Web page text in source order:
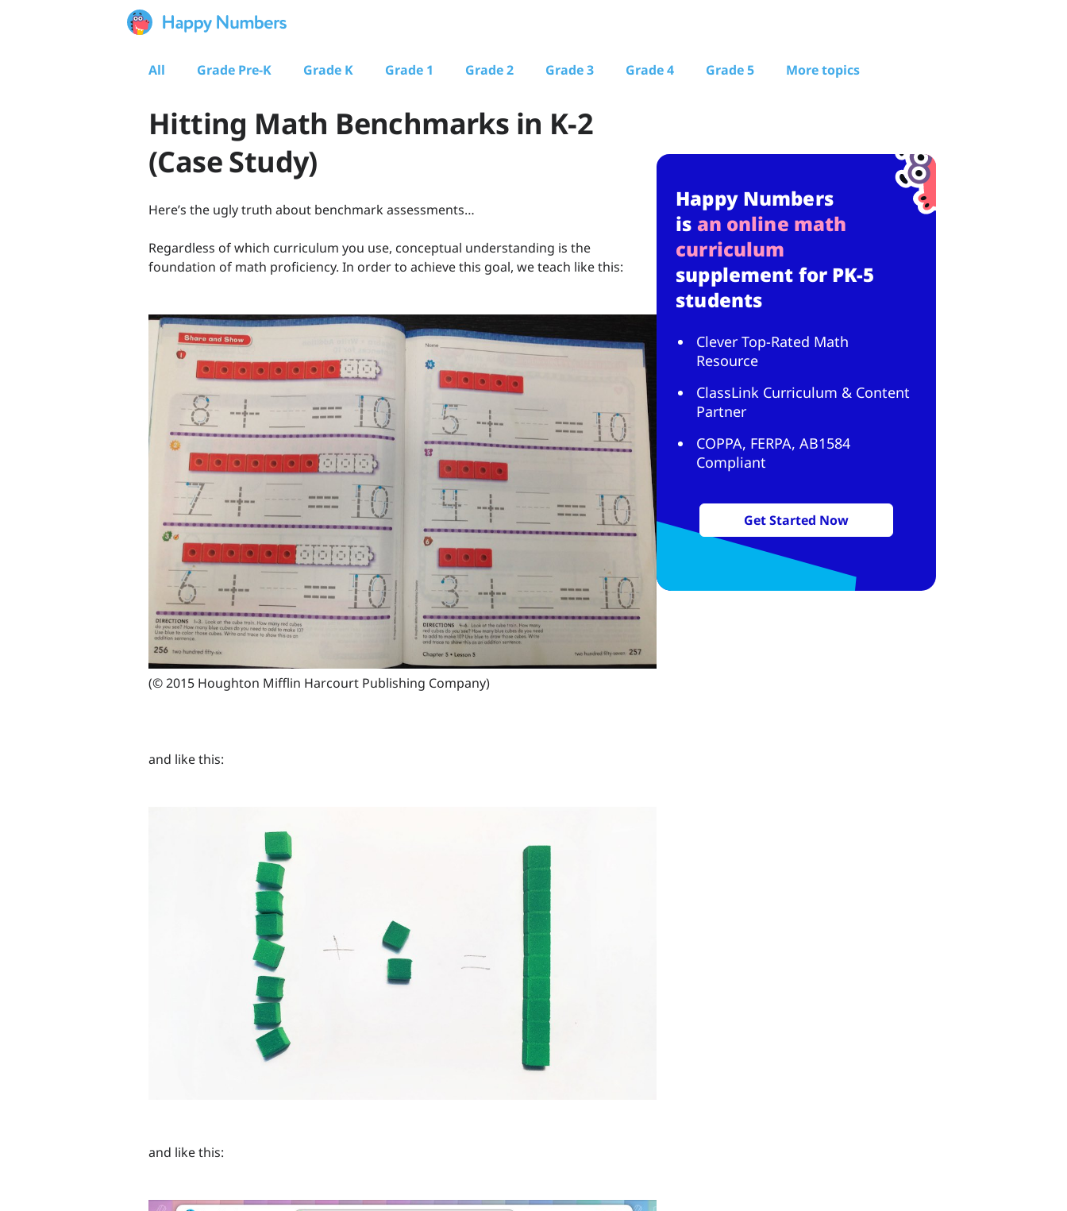
All Grade Pre-K Grade K Grade 1 Grade 2 Grade 3 Grade 4 Grade 5 More topics
Hitting Math Benchmarks in K-2
(Case Study)
Here’s the ugly truth about benchmark assessments…
Regardless of which curriculum you use, conceptual understanding is the
foundation of math proficiency. In order to achieve this goal, we teach like this:
(© 2015 Houghton Mifflin Harcourt Publishing Company)
and like this:
and like this:
Happy Numbers
is an online math
curriculum
supplement for PK-5
students
Clever Top-Rated Math
Resource
ClassLink Curriculum & Content
Partner
COPPA, FERPA, AB1584
Compliant
Get Started Now